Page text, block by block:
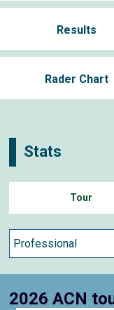
Results
Rader Chart
Stats
Tour
2026 ACN